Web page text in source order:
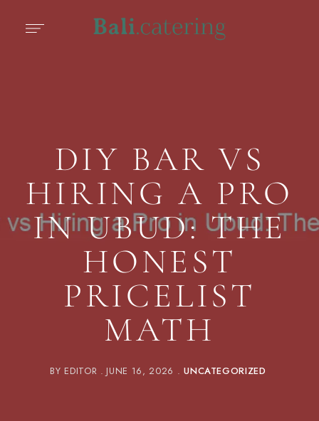
DIY BAR VS
HIRING A PRO
IN UBUD: THE
HONEST
PRICELIST
MATH
BY EDITOR JUNE 16, 2026 UNCATEGORIZED